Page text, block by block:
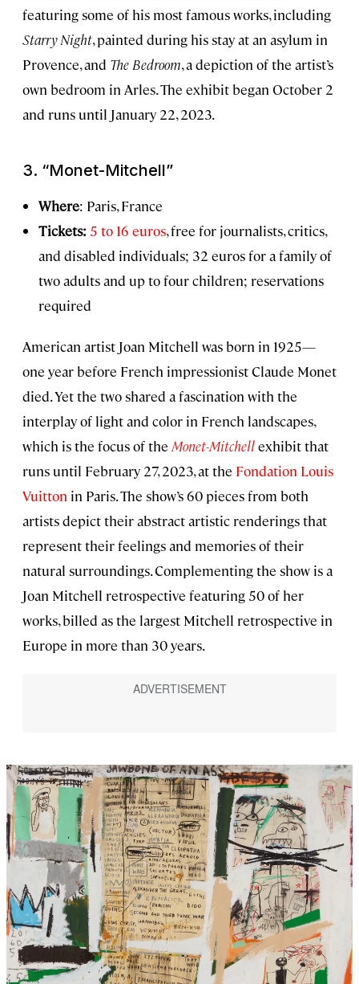
featuring some of his most famous works, including
Starry Night, painted during his stay at an asylum in
Provence, and The Bedroom, a depiction of the artist’s
own bedroom in Arles. The exhibit began October 2
and runs until January 22, 2023.
3. “Monet-Mitchell”
Where: Paris, France
Tickets: 5 to 16 euros, free for journalists, critics,
and disabled individuals; 32 euros for a family of
two adults and up to four children; reservations
required
American artist Joan Mitchell was born in 1925—
one year before French impressionist Claude Monet
died. Yet the two shared a fascination with the
interplay of light and color in French landscapes,
which is the focus of the Monet-Mitchellexhibit that
runs until February 27, 2023, at the Fondation Louis
Vuitton in Paris. The show’s 60 pieces from both
artists depict their abstract artistic renderings that
represent their feelings and memories of their
natural surroundings. Complementing the show is a
Joan Mitchell retrospective featuring 50 of her
works, billed as the largest Mitchell retrospective in
Europe in more than 30 years.